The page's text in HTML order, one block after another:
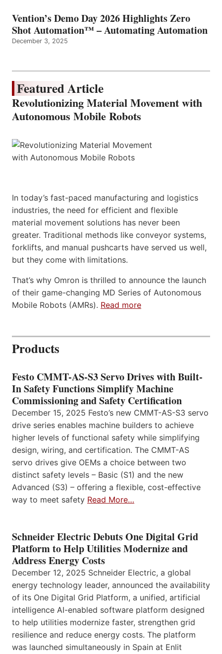
Vention’s Demo Day 2026 Highlights Zero
Shot Automation™ – Automating Automation
December 3, 2025
Featured Article
Revolutionizing Material Movement with
Autonomous Mobile Robots
In today’s fast-paced manufacturing and logistics
industries, the need for efficient and flexible
material movement solutions has never been
greater. Traditional methods like conveyor systems,
forklifts, and manual pushcarts have served us well,
but they come with limitations.
That’s why Omron is thrilled to announce the launch
of their game-changing MD Series of Autonomous
Mobile Robots (AMRs). Read more
Products
Festo CMMT-AS-S3 Servo Drives with Built-
In Safety Functions Simplify Machine
Commissioning and Safety Certification
December 15, 2025 Festo’s new CMMT-AS-S3 servo
drive series enables machine builders to achieve
higher levels of functional safety while simplifying
design, wiring, and certification. The CMMT-AS
servo drives give OEMs a choice between two
distinct safety levels – Basic (S1) and the new
Advanced (S3) – offering a flexible, cost-effective
way to meet safety Read More…
Schneider Electric Debuts One Digital Grid
Platform to Help Utilities Modernize and
Address Energy Costs
December 12, 2025 Schneider Electric, a global
energy technology leader, announced the availability
of its One Digital Grid Platform, a unified, artificial
intelligence AI-enabled software platform designed
to help utilities modernize faster, strengthen grid
resilience and reduce energy costs. The platform
was launched simultaneously in Spain at Enlit